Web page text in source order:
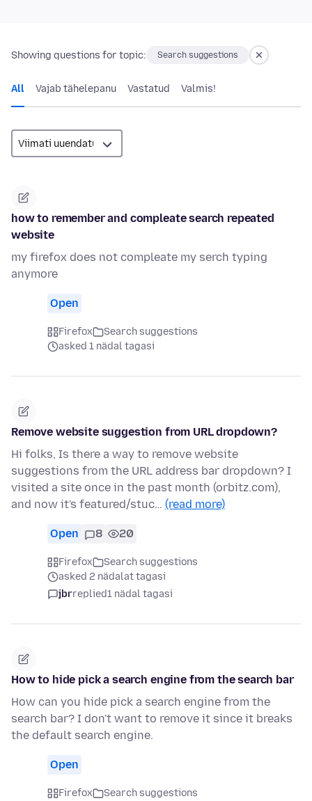
Showing questions for topic: Search suggestions
All Vajab tähelepanu Vastatud Valmis!
how to remember and compleate search repeated
website
my firefox does not compleate my serch typing
anymore
Open
Firefox
Search suggestions
asked 1 nädal tagasi
Remove website suggestion from URL dropdown?
Hi folks, Is there a way to remove website
suggestions from the URL address bar dropdown? I
visited a site once in the past month (orbitz.com),
and now it's featured/stuc… (read more)
Open 8 20
Firefox
Search suggestions
asked 2 nädalat tagasi
jbrreplied1 nädal tagasi
How to hide pick a search engine from the search bar
How can you hide pick a search engine from the
search bar? I don't want to remove it since it breaks
the default search engine.
Open
Firefox
Search suggestions